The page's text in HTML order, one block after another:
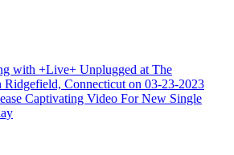
with +Live+ Unplugged at The
Ridgefield, Connecticut on 03-23-2023
Captivating Video For New Single